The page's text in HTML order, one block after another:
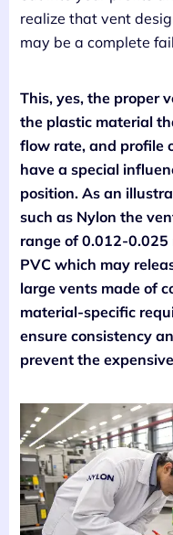
realize that vent
may be a complete
This, yes, the proper
the plastic material
flow rate, and profile
have a special
position. As an
such as Nylon the
range of 0.012-
PVC which may
large vents made of
material-specific
ensure consistency
prevent the